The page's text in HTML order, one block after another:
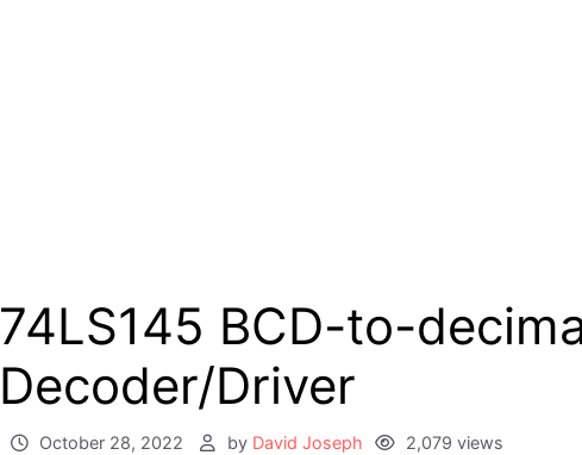
74LS145 BCD-to-
Decoder/Driver
October 28, 2022 by David Joseph 2,079 views